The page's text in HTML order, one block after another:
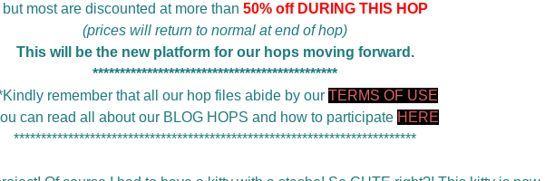
but most are discounted at more than 50% off DURING THIS HOP
(prices will return to normal at end of hop)
This will be the new platform for our hops moving forward.
*********************************************
remember that all our hop files abide by our TERMS OF USE
can read all about our BLOG HOPS and how to participate HERE
**************************************************************************